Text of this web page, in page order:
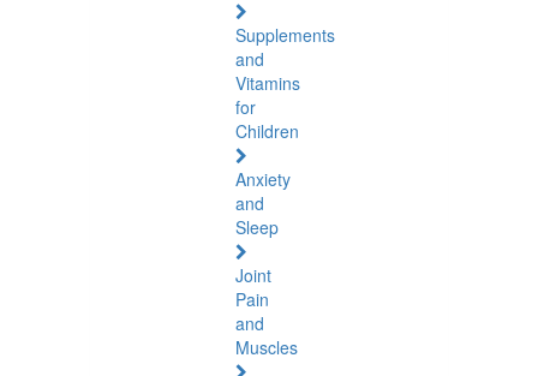
Supplements
and
Vitamins
for
Children
Anxiety
and
Sleep
Joint
Pain
and
Muscles